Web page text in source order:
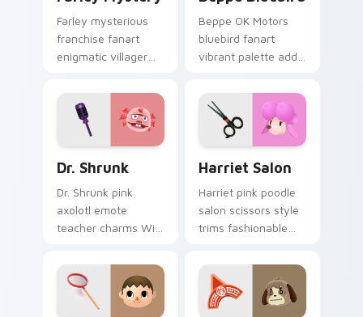
Farley mysterious
franchise fanart
enigmatic villager
hidden island lore
across your pointer.
Beppe OK Motors
bluebird fanart
vibrant palette adds
charm across your
custom cursor
pointer.
Dr. Shrunk
Dr. Shrunk pink
axolotl emote
teacher charms Wild
across your Animal
Crossing pointer
Harriet Salon
Harriet pink poodle
salon scissors style
trims fashionable
across your custom
cursor clicks.